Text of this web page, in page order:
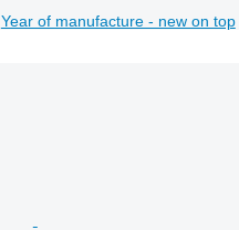
Year of manufacture - new on top